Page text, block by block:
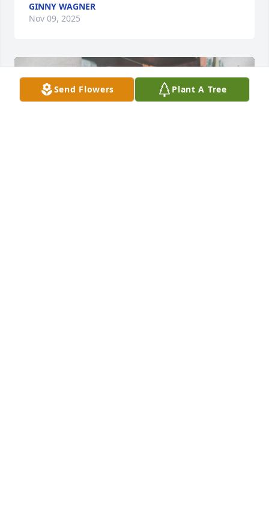
Send Flowers Plant A Tree
GINNY WAGNER
Nov 09, 2025